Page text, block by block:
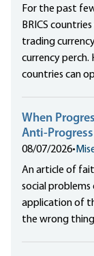
For the past
BRICS
trading
currency
countries can
When
Anti-Progress
08/07/2026•
An article of
social
application of
the wrong